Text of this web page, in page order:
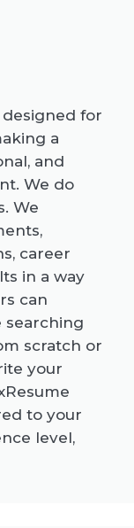
for
a
and
We do
We
career
in a way
can
searching
scratch or
your
to your
level,